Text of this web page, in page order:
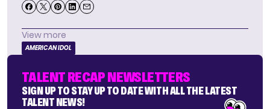
View more
AMERICAN IDOL
TALENT RECAP NEWSLETTERS
SIGN UP TO STAY UP TO DATE WITH ALL THE LATEST
TALENT NEWS!